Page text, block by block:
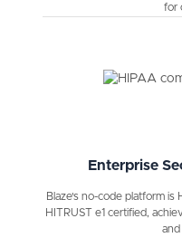
for
Enterprise
Blaze's no-code platform is
HITRUST e1 certified,
and